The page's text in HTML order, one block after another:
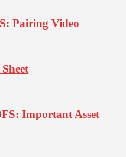
Pairing Video
Important Asset